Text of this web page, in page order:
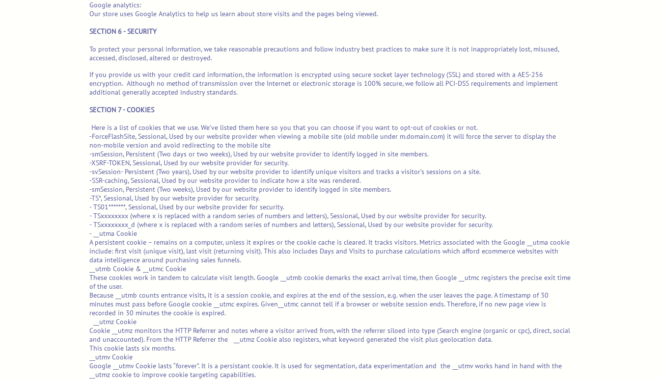
Google analytics:
Our store uses Google Analytics to help us learn about store visits and the pages being viewed.
SECTION 6 - SECURITY
To protect your personal information, we take reasonable precautions and follow industry best practices to make sure it is not inappropriately lost, misused,
accessed, disclosed, altered or destroyed.
If you provide us with your credit card information, the information is encrypted using secure socket layer technology (SSL) and stored with a AES-256
encryption. Although no method of transmission over the Internet or electronic storage is 100% secure, we follow all PCI-DSS requirements and implement
additional generally accepted industry standards.
SECTION 7 - COOKIES
Here is a list of cookies that we use. We’ve listed them here so you that you can choose if you want to opt-out of cookies or not.
-ForceFlashSite, Sessional, Used by our website provider when viewing a mobile site (old mobile under m.domain.com) it will force the server to display the
non-mobile version and avoid redirecting to the mobile site
-smSession, Persistent (Two days or two weeks), Used by our website provider to identify logged in site members.
-XSRF-TOKEN, Sessional, Used by our website provider for security.
-svSession- Persistent (Two years), Used by our website provider to identify unique visitors and tracks a visitor’s sessions on a site.
-SSR-caching, Sessional, Used by our website provider to indicate how a site was rendered.
-smSession, Persistent (Two weeks), Used by our website provider to identify logged in site members.
-TS*, Sessional, Used by our website provider for security.
- TS01*******, Sessional, Used by our website provider for security.
- TSxxxxxxxx (where x is replaced with a random series of numbers and letters), Sessional, Used by our website provider for security.
- TSxxxxxxxx_d (where x is replaced with a random series of numbers and letters), Sessional, Used by our website provider for security.
- __utma Cookie
A persistent cookie – remains on a computer, unless it expires or the cookie cache is cleared. It tracks visitors. Metrics associated with the Google __utma cookie
include: first visit (unique visit), last visit (returning visit). This also includes Days and Visits to purchase calculations which afford ecommerce websites with
data intelligence around purchasing sales funnels.
__utmb Cookie & __utmc Cookie
These cookies work in tandem to calculate visit length. Google __utmb cookie demarks the exact arrival time, then Google __utmc registers the precise exit time
of the user.
Because __utmb counts entrance visits, it is a session cookie, and expires at the end of the session, e.g. when the user leaves the page. A timestamp of 30
minutes must pass before Google cookie __utmc expires. Given__utmc cannot tell if a browser or website session ends. Therefore, if no new page view is
recorded in 30 minutes the cookie is expired.
__utmz Cookie
Cookie __utmz monitors the HTTP Referrer and notes where a visitor arrived from, with the referrer siloed into type (Search engine (organic or cpc), direct, social
and unaccounted). From the HTTP Referrer the __utmz Cookie also registers, what keyword generated the visit plus geolocation data.
This cookie lasts six months.
__utmv Cookie
Google __utmv Cookie lasts “forever”. It is a persistant cookie. It is used for segmentation, data experimentation and the __utmv works hand in hand with the
__utmz cookie to improve cookie targeting capabilities.